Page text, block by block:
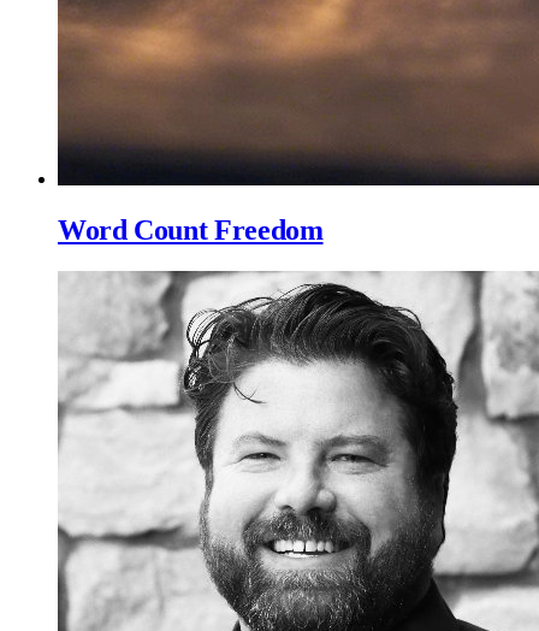
Word Count Freedom